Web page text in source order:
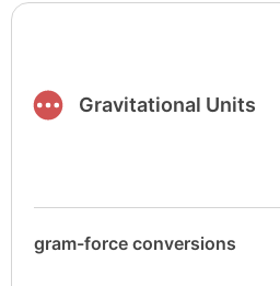
Gravitational Units
gram-force conversions